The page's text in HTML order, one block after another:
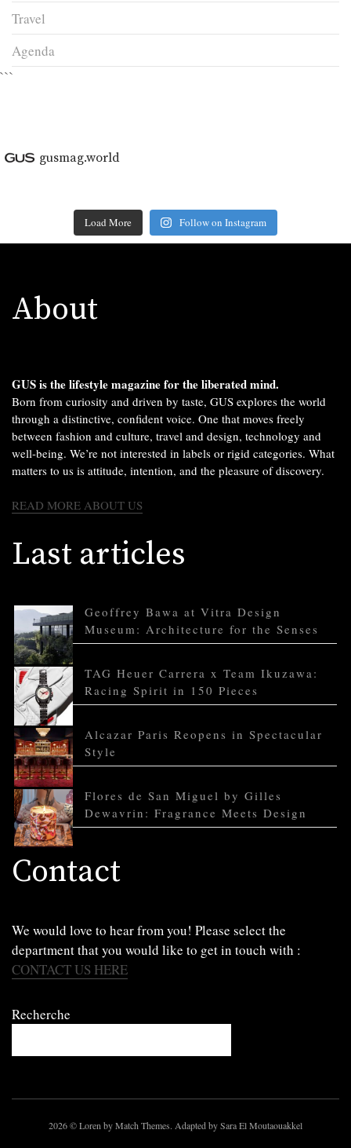
Travel
Agenda
```
gusmag.world
Load More Follow on Instagram
About
GUS is the lifestyle magazine for the liberated mind.
Born from curiosity and driven by taste, GUS explores the world
through a distinctive, confident voice. One that moves freely
between fashion and culture, travel and design, technology and
well-being. We’re not interested in labels or rigid categories. What
matters to us is attitude, intention, and the pleasure of discovery.
READ MORE ABOUT US
Last articles
Geoffrey Bawa at Vitra Design
Museum: Architecture for the Senses
TAG Heuer Carrera x Team Ikuzawa:
Racing Spirit in 150 Pieces
Alcazar Paris Reopens in Spectacular
Style
Flores de San Miguel by Gilles
Dewavrin: Fragrance Meets Design
Contact
We would love to hear from you! Please select the
department that you would like to get in touch with :
CONTACT US HERE
Recherche
2026© Loren by Match Themes. Adapted by Sara El Moutaouakkel